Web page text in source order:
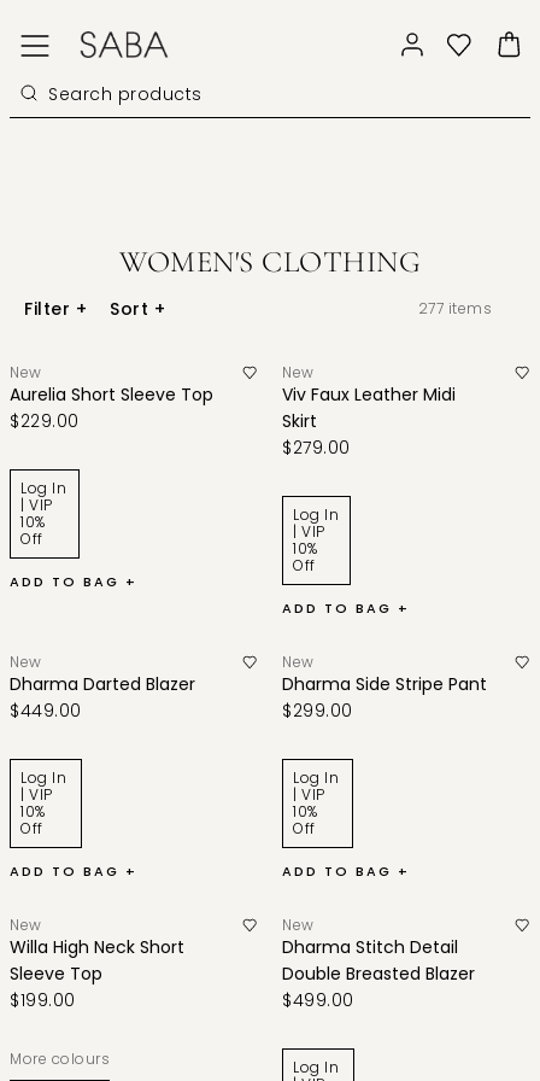
WOMEN'S CLOTHING
Filter + Sort + 277 items
New
Aurelia Short Sleeve Top
$229.00
Log In
| VIP
10%
Off
ADD TO BAG +
New
Viv Faux Leather Midi
Skirt
$279.00
Log In
| VIP
10%
Off
ADD TO BAG +
New
Dharma Darted Blazer
$449.00
Log In
| VIP
10%
Off
ADD TO BAG +
New
Dharma Side Stripe Pant
$299.00
Log In
| VIP
10%
Off
ADD TO BAG +
New
Willa High Neck Short
Sleeve Top
$199.00
More colours
New
Dharma Stitch Detail
Double Breasted Blazer
$499.00
Log In